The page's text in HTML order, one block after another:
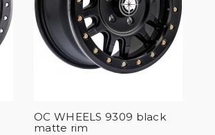
OC WHEELS 9309 black
matte rim